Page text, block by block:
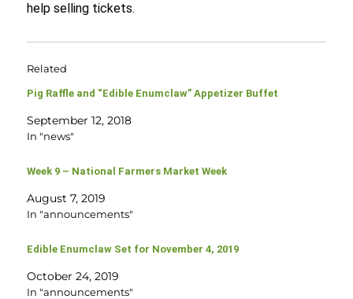
help selling tickets.
Related
Pig Raffle and “Edible Enumclaw” Appetizer Buffet
September 12, 2018
In "news"
Week 9 – National Farmers Market Week
August 7, 2019
In "announcements"
Edible Enumclaw Set for November 4, 2019
October 24, 2019
In "announcements"